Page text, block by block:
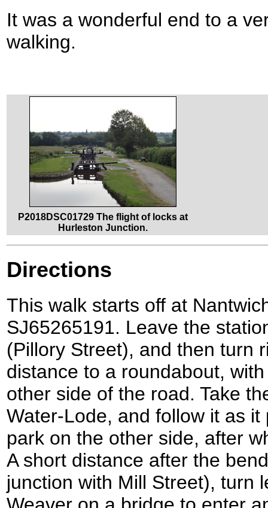
It was a wonderful end to a
walking.
P2018DSC01729 The flight of locks at
Hurleston Junction.
Directions
This walk starts off at
SJ65265191. Leave the
(Pillory Street), and then turn
distance to a roundabout,
other side of the road. Take
Water-Lode, and follow it as
park on the other side, after
A short distance after the
junction with Mill Street), turn